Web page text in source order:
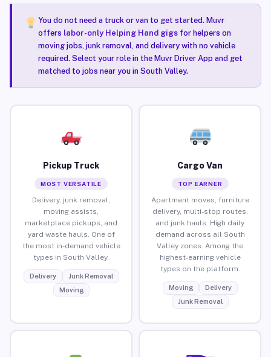
You do not need a truck or van to get started. Muvr
offers labor-only Helping Hand gigsfor helpers on
moving jobs, junk removal, and delivery with no vehicle
required. Select your role in the Muvr Driver App and get
matched to jobs near you in South Valley.
Pickup Truck
MOST VERSATILE
Delivery, junk removal,
moving assists,
marketplace pickups, and
yard waste hauls. One of
the most in-demand vehicle
types in South Valley.
Delivery
Junk Removal
Moving
Cargo Van
TOP EARNER
Apartment moves, furniture
delivery, multi-stop routes,
and junk hauls. High daily
demand across all South
Valley zones. Among the
highest-earning vehicle
types on the platform.
Moving
Delivery
Junk Removal